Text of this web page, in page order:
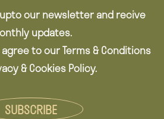
our newsletter and recive
updates.
to our Terms & Conditions
& Cookies Policy.
SUBSCRIBE